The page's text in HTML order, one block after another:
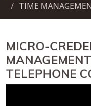
TIME
MICRO-
TELEPHONE